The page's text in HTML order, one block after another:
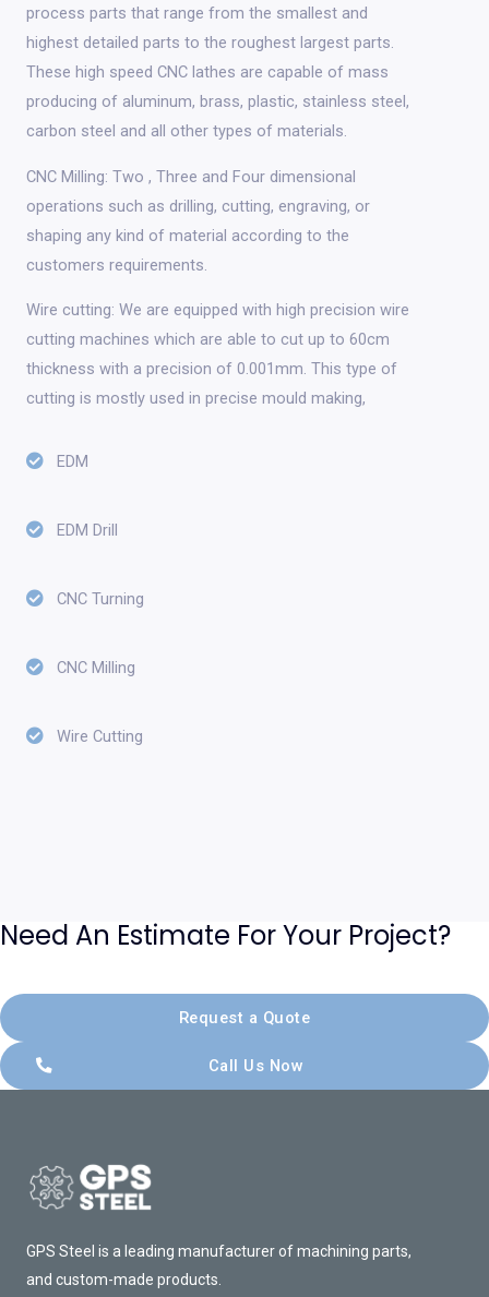
process parts that range from the smallest and
highest detailed parts to the roughest largest parts.
These high speed CNC lathes are capable of mass
producing of aluminum, brass, plastic, stainless steel,
carbon steel and all other types of materials.
CNC Milling: Two , Three and Four dimensional
operations such as drilling, cutting, engraving, or
shaping any kind of material according to the
customers requirements.
Wire cutting: We are equipped with high precision wire
cutting machines which are able to cut up to 60cm
thickness with a precision of 0.001mm. This type of
cutting is mostly used in precise mould making,
EDM
EDM Drill
CNC Turning
CNC Milling
Wire Cutting
Need An Estimate For Your Project?
Request a Quote
Call Us Now
GPS Steel is a leading manufacturer of machining parts,
and custom-made products.